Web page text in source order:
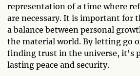
representation of a time where
are necessary. It is important for
a balance between personal
the material world. By letting go
finding trust in the universe, it's
lasting peace and security.